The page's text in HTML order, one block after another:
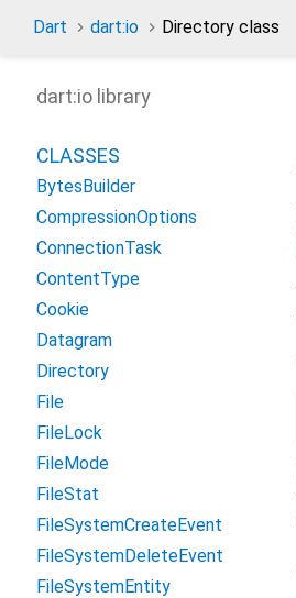
Dart dart:io Directory class
dart:io library
CLASSES
BytesBuilder
CompressionOptions
ConnectionTask
ContentType
Cookie
Datagram
Directory
File
FileLock
FileMode
FileStat
FileSystemCreateEvent
FileSystemDeleteEvent
FileSystemEntity